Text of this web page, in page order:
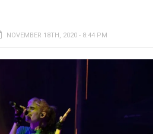
NOVEMBER 18TH, 2020 - 8:44 PM